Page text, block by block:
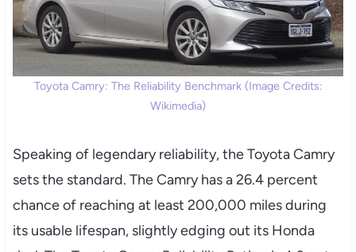
Toyota Camry: The Reliability Benchmark (Image Credits:
Wikimedia)
Speaking of legendary reliability, the Toyota Camry
sets the standard. The Camry has a 26.4 percent
chance of reaching at least 200,000 miles during
its usable lifespan, slightly edging out its Honda